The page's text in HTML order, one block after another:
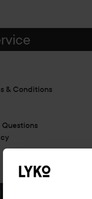
& Conditions
Questions
HERE